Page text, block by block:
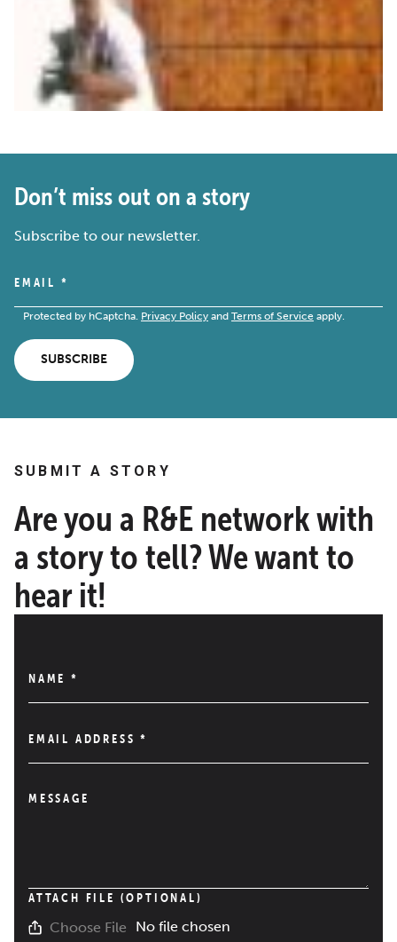
Don’t miss out on a story
Subscribe to our newsletter.
EMAIL *
Protected by hCaptcha. Privacy Policy and Terms of Service apply.
SUBSCRIBE
SUBMIT A STORY
Are you a R&E network with
a story to tell? We want to
hear it!
NAME *
EMAIL ADDRESS*
MESSAGE
ATTACH FILE (OPTIONAL)
Choose File No file chosen